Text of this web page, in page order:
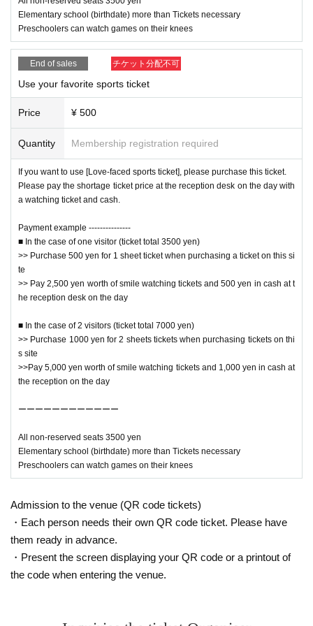
Yamataro Ishizuchi vs Maple Grizzly vs Tsuruhime Hana
▼ 3rd gameTag match-Original handsome wrestler from Hi
roshima participates!
restling) Jakoten☆KID
▼Main eventEhime wrestling specialty slapstick battle royal
Rising HAYATO vs Bonjin Pulp vs Yamataro Ishizuchi vs KUR
USHIMA vs Matsuyama Warrior vs Imabari Towel Mascaras
vs KOSHI vs Maple Grizzly vs Jacoten☆KID vs Tsuruhimehan
↓ event details ↓
https://ehime-pro.com/event/20221127/
ーーーーーーーーーーーー
The first and second rows will be children's seats, giving pr
iority to children.
Thank you for your understanding and cooperation.
ーーーーーーーーーーーー
[For those who are planning to come by car]
Elementary school (birthdate) more than Tickets necessary
Preschoolers can watch games on their knees
End of sales チケット分配不可
Use your favorite sports ticket
Price ¥ 500
Quantity Membership registration required
If you want to use [Love-faced sports ticket], please purchase this ticket.
Please pay the shortage ticket price at the reception desk on the day with
a watching ticket and cash.
Payment example ---------------
■ In the case of one visitor (ticket total 3500 yen)
>> Purchase 500 yen for 1 sheet ticket when purchasing a ticket on this si
te
>> Pay 2,500 yen worth of smile watching tickets and 500 yen in cash at t
he reception desk on the day
■ In the case of 2 visitors (ticket total 7000 yen)
>> Purchase 1000 yen for 2 sheets tickets when purchasing tickets on thi
s site
>>Pay 5,000 yen worth of smile watching tickets and 1,000 yen in cash at
the reception on the day
ーーーーーーーーーーーー
All non-reserved seats 3500 yen
Elementary school (birthdate) more than Tickets necessary
Preschoolers can watch games on their knees
Admission to the venue (QR code tickets)
・Each person needs their own QR code ticket. Please have
them ready in advance.
・Present the screen displaying your QR code or a printout of
the code when entering the venue.